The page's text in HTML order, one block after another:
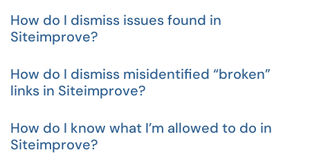
How do I dismiss issues found in
Siteimprove?
How do I dismiss misidentified “broken”
links in Siteimprove?
How do I know what I’m allowed to do in
Siteimprove?